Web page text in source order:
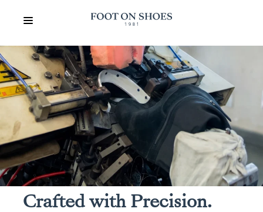
Crafted with Precision.